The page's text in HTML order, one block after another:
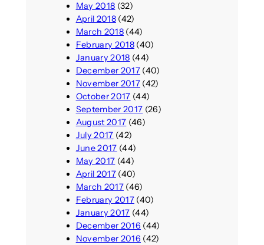
May 2018 (32)
April 2018(42)
March 2018(44)
February 2018(40)
January 2018 (44)
December 2017(40)
November 2017(42)
October 2017 (44)
September 2017 (26)
August 2017 (46)
July 2017 (42)
June 2017 (44)
May 2017 (44)
April 2017(40)
March 2017(46)
February 2017(40)
January 2017 (44)
December 2016 (44)
November 2016 (42)